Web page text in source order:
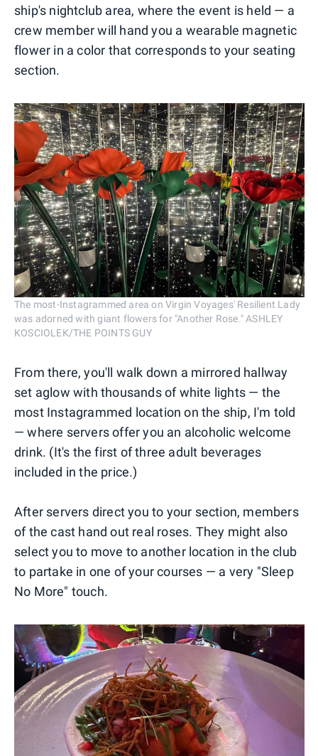
ship's nightclub area, where the event is held — a
crew member will hand you a wearable magnetic
flower in a color that corresponds to your seating
section.
The most-Instagrammed area on Virgin Voyages' Resilient Lady
was adorned with giant flowers for "Another Rose." ASHLEY
KOSCIOLEK/THE POINTS GUY
From there, you'll walk down a mirrored hallway
set aglow with thousands of white lights — the
most Instagrammed location on the ship, I'm told
— where servers offer you an alcoholic welcome
drink. (It's the first of three adult beverages
included in the price.)
After servers direct you to your section, members
of the cast hand out real roses. They might also
select you to move to another location in the club
to partake in one of your courses — a very "Sleep
No More" touch.